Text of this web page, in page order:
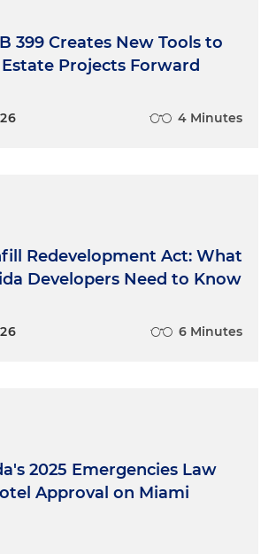
399 Creates New Tools to
Projects Forward
4 Minutes
Redevelopment Act: What
Developers Need to Know
6 Minutes
2025 Emergencies Law
Approval on Miami